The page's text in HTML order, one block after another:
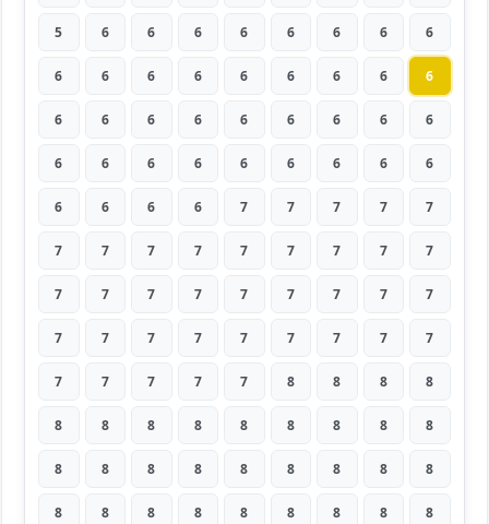
5 6 6 6 6 6 6 6 6
6 6 6 6 6 6 6 6 6
6 6 6 6 6 6 6 6 6
6 6 6 6 6 6 6 6 6
6 6 6 6 7 7 7 7 7
7 7 7 7 7 7 7 7 7
7 7 7 7 7 7 7 7 7
7 7 7 7 7 7 7 7 7
7 7 7 7 7 8 8 8 8
8 8 8 8 8 8 8 8 8
8 8 8 8 8 8 8 8 8
8 8 8 8 8 8 8 8 8